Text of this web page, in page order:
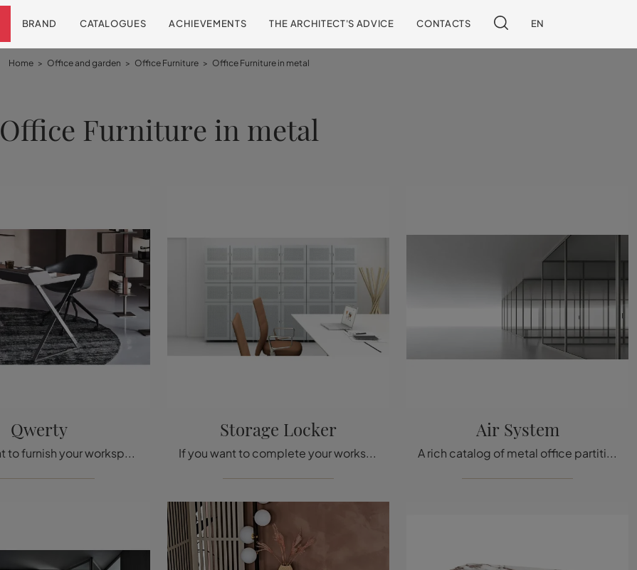
BRAND CATALOGUES ACHIEVEMENTS THE ARCHITECT'S ADVICE CONTACTS EN
Home > Office and garden > Office Furniture > Office Furniture in metal
Office Furniture in metal
Qwerty
Do you want to furnish your workspaces? We present you with various proposals for metal executive desks, such as the Qwerty model by Cattelan Italia.
Storage Locker
If you want to complete your workspace, we present to you the Storage Locker model from Vitra among different storage cabinet solutions.
Air System
A rich catalog of metal office partition walls awaits you! The Rimadesio Air System model is waiting for you!